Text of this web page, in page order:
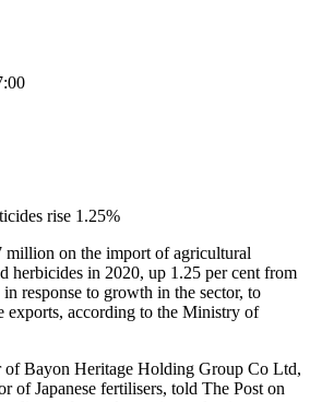
rise 1.25%
million on the import of agricultural
herbicides in 2020, up 1.25 per cent from
response to growth in the sector, to
exports, according to the Ministry of
of Bayon Heritage Holding Group Co Ltd,
of Japanese fertilisers, told The Post on